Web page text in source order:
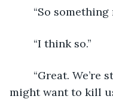
“So something
	“I think so.”
might want to kill